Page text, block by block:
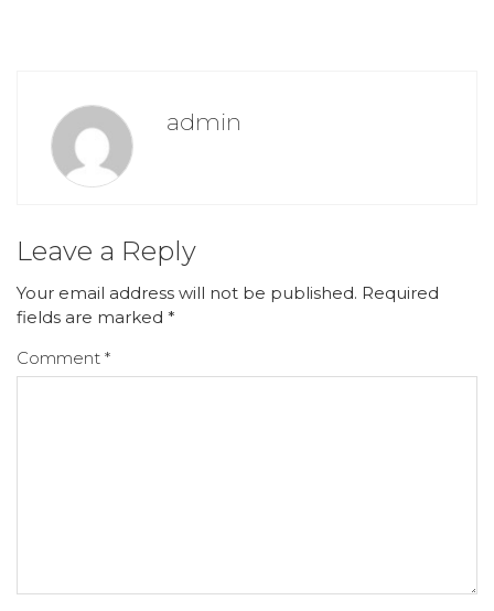
admin
Leave a Reply
Your email address will not be published. Required
fields are marked *
Comment *